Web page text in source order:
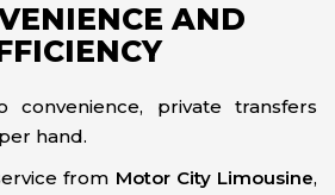
AND
private transfers
hand.
from Motor City Limousine,